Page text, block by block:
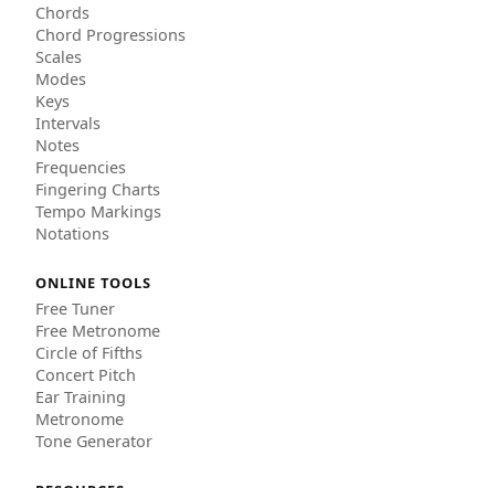
Chords
Chord Progressions
Scales
Modes
Keys
Intervals
Notes
Frequencies
Fingering Charts
Tempo Markings
Notations
ONLINE TOOLS
Free Tuner
Free Metronome
Circle of Fifths
Concert Pitch
Ear Training
Metronome
Tone Generator